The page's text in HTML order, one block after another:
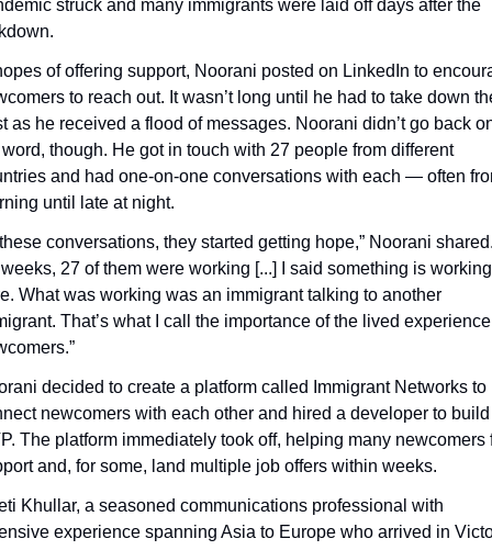
struck and many immigrants were laid off days after the
of offering support, Noorani posted on LinkedIn to
to reach out. It wasn’t long until he had to take down
as he received a flood of messages. Noorani didn’t go back
though. He got in touch with 27 people from different
and had one-on-one conversations with each — often
until late at night.
conversations, they started getting hope,” Noorani
27 of them were working [...] I said something is working
What was working was an immigrant talking to another
That’s what I call the importance of the lived
decided to create a platform called Immigrant Networks to
newcomers with each other and hired a developer to
The platform immediately took off, helping many newcomers
and, for some, land multiple job offers within weeks.
Khullar, a seasoned communications professional with
experience spanning Asia to Europe who arrived in